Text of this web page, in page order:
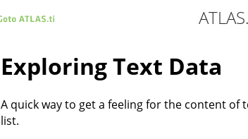
Exploring Text Data
A quick way to get a feeling for the content
list.